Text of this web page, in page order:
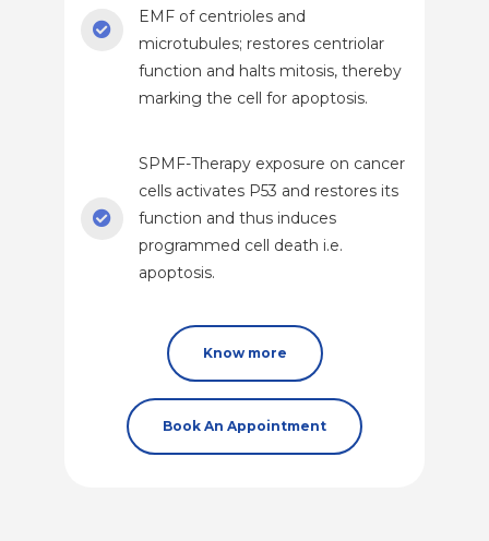
EMF of centrioles and
microtubules; restores centriolar
function and halts mitosis, thereby
marking the cell for apoptosis.
SPMF-Therapy exposure on cancer
cells activates P53 and restores its
function and thus induces
programmed cell death i.e.
apoptosis.
Know more
Book An Appointment